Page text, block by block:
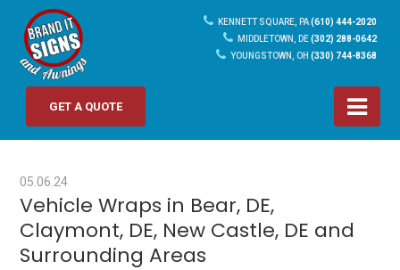
KENNETT SQUARE, PA(610) 444-2020
MIDDLETOWN, DE(302) 288-0642
YOUNGSTOWN, OH (330) 744-8368
GET A QUOTE
05.06.24
Vehicle Wraps in Bear, DE,
Claymont, DE, New Castle, DE and
Surrounding Areas